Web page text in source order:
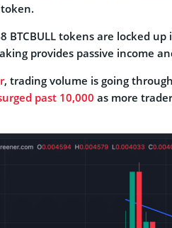
BTCBULL tokens are locked
provides passive income
, trading volume is going
past 10,000 as more